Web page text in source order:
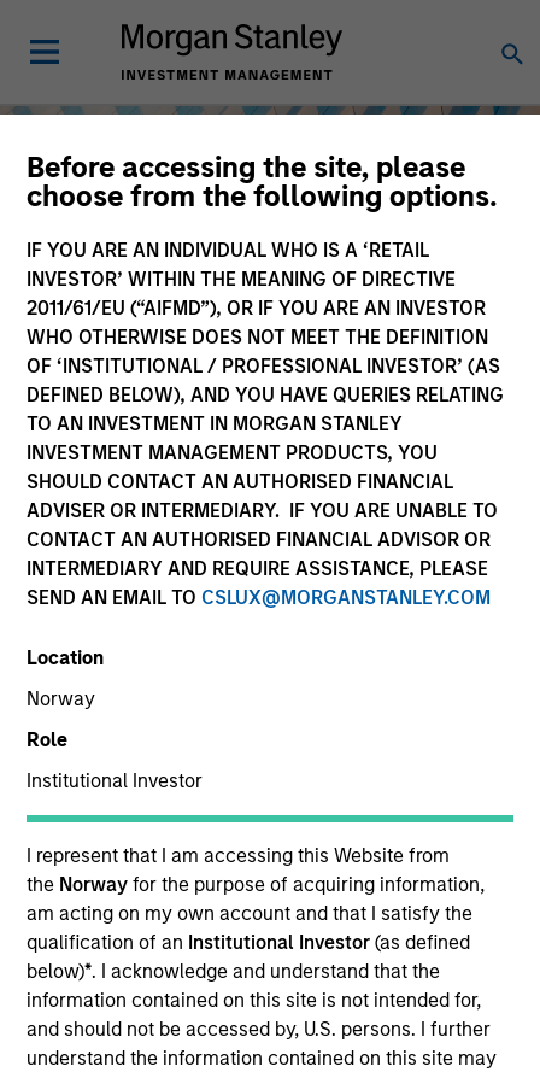
Before accessing the site, please
choose from the following options.
IF YOU ARE AN INDIVIDUAL WHO IS A ‘RETAIL
INVESTOR’ WITHIN THE MEANING OF DIRECTIVE
2011/61/EU (“AIFMD”), OR IF YOU ARE AN INVESTOR
WHO OTHERWISE DOES NOT MEET THE DEFINITION
OF ‘INSTITUTIONAL / PROFESSIONAL INVESTOR’ (AS
DEFINED BELOW), AND YOU HAVE QUERIES RELATING
TO AN INVESTMENT IN MORGAN STANLEY
INVESTMENT MANAGEMENT PRODUCTS, YOU
SHOULD CONTACT AN AUTHORISED FINANCIAL
ADVISER OR INTERMEDIARY. IF YOU ARE UNABLE TO
CONTACT AN AUTHORISED FINANCIAL ADVISOR OR
INTERMEDIARY AND REQUIRE ASSISTANCE, PLEASE
SEND AN EMAIL TO CSLUX@MORGANSTANLEY.COM
Location
Norway
Role
Institutional Investor
I represent that I am accessing this Website from
the Norwayfor the purpose of acquiring information,
am acting on my own account and that I satisfy the
qualification of an Institutional Investor(as defined
below)*. I acknowledge and understand that the
information contained on this site is not intended for,
and should not be accessed by, U.S. persons. I further
understand the information contained on this site may
Equity
Teams
We offer clients a diverse range of equity
strategies driven by specialized teams with
global reach and local expertise.
Key Differentiators